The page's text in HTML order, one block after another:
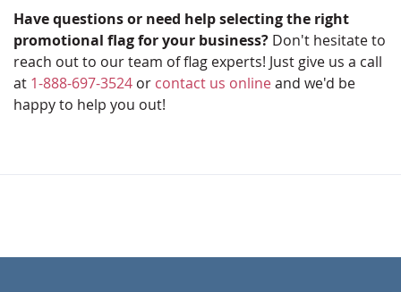
Have questions or need help selecting the right
promotional flag for your business? Don't hesitate to
reach out to our team of flag experts! Just give us a call
at 1-888-697-3524 or contact us onlineand we'd be
happy to help you out!